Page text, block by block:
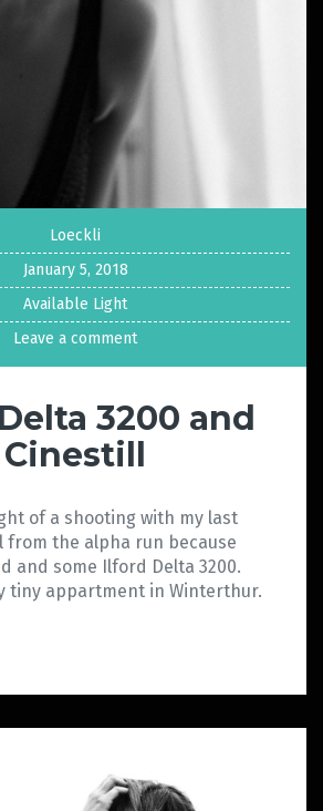
Loeckli
January 5, 2018
Available Light
Leave a comment
3200 and
Cinestill
of a shooting with my last
from the alpha run because
and some Ilford Delta 3200.
tiny appartment in Winterthur.